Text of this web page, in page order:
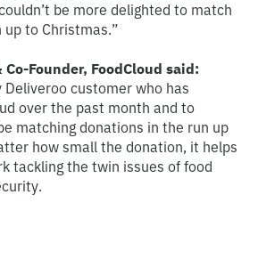
be more delighted to match
to Christmas.”
Founder, FoodCloud said:
Deliveroo customer who has
over the past month and to
matching donations in the run up
how small the donation, it helps
tackling the twin issues of food